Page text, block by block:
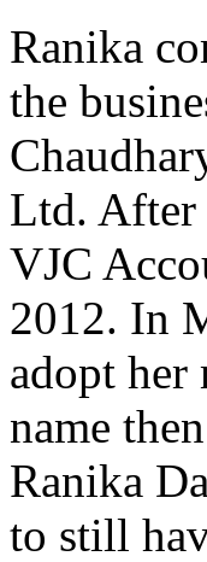
Ranika
the
Ltd. After
VJC
2012. In
adopt her
name
Ranika
to still